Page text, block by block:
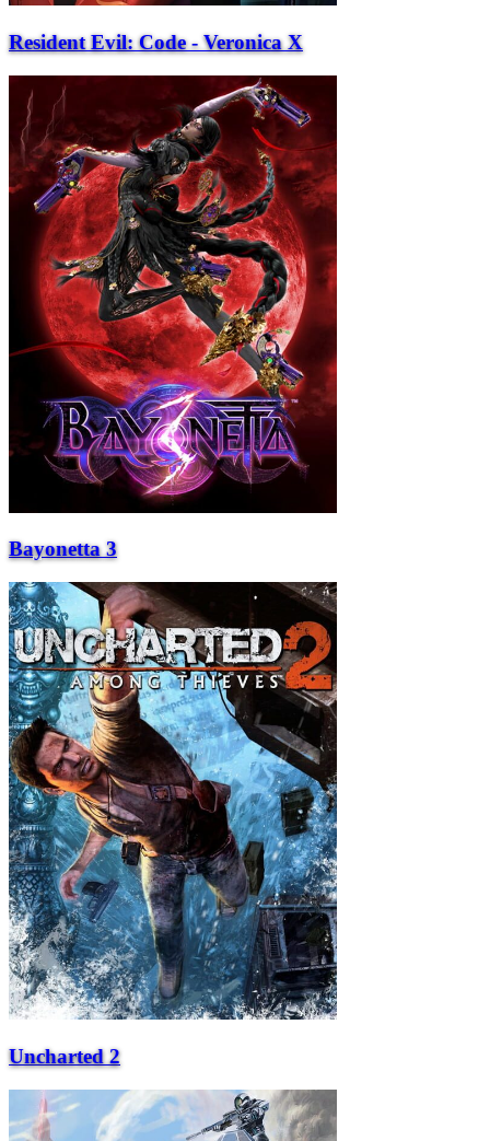
Resident Evil: Code - Veronica X
Bayonetta 3
Uncharted 2